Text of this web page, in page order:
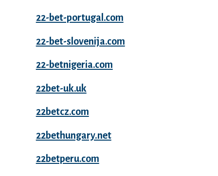
22-bet-portugal.com
22-bet-slovenija.com
22-betnigeria.com
22bet-uk.uk
22betcz.com
22bethungary.net
22betperu.com